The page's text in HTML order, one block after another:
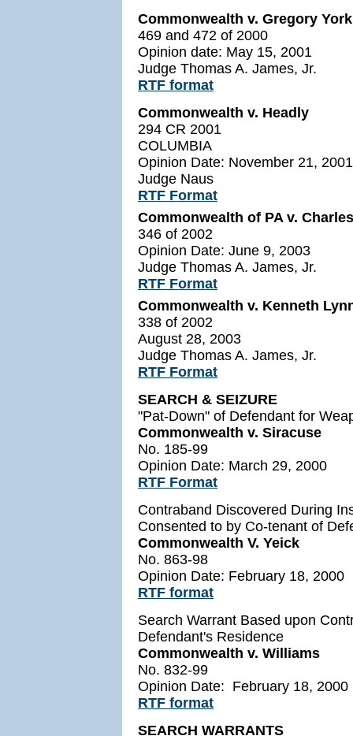
Commonwealth v. Gregory
469 and 472 of 2000
Opinion date: May 15, 2001
Judge Thomas A. James, Jr.
RTF format
Commonwealth v. Headly
294 CR 2001
COLUMBIA
Opinion Date: November 21, 2001
Judge Naus
RTF Format
Commonwealth of PA v.
346 of 2002
Opinion Date: June 9, 2003
Judge Thomas A. James, Jr.
RTF Format
Commonwealth v. Kenneth
338 of 2002
August 28, 2003
Judge Thomas A. James, Jr.
RTF Format
SEARCH & SEIZURE
"Pat-Down" of Defendant for
Commonwealth v. Siracuse
No. 185-99
Opinion Date: March 29, 2000
RTF Format
Contraband Discovered During
Consented to by Co-tenant of
Commonwealth V. Yeick
No. 863-98
Opinion Date: February 18, 2000
RTF format
Search Warrant Based upon
Defendant's Residence
Commonwealth v. Williams
No. 832-99
Opinion Date: February 18, 2000
RTF format
SEARCH WARRANTS